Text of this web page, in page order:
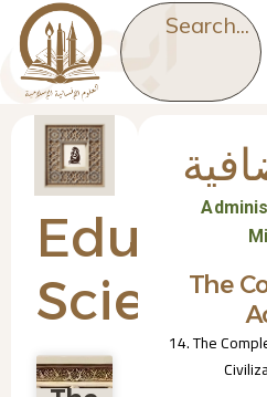
Search...
Sciences
The
14. The